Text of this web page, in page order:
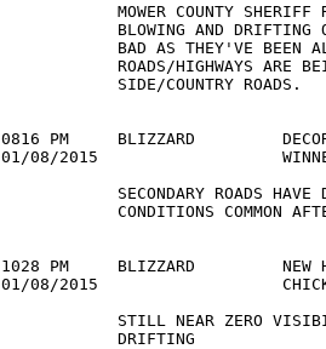
MOWER COUNTY SHERIFF
BLOWING AND DRIFTING
BAD AS THEY'VE BEEN
ROADS/HIGHWAYS ARE
            SIDE/COUNTRY ROADS.
0816 PM     BLIZZARD
01/08/2015
SECONDARY ROADS HAVE
CONDITIONS COMMON
1028 PM     BLIZZARD         NEW
01/08/2015
STILL NEAR ZERO
            DRIFTING